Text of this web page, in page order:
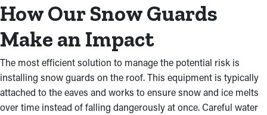
How Our Snow Guards
Make an Impact
The most efficient solution to manage the potential risk is
installing snow guards on the roof. This equipment is typically
attached to the eaves and works to ensure snow and ice melts
over time instead of falling dangerously at once. Careful water